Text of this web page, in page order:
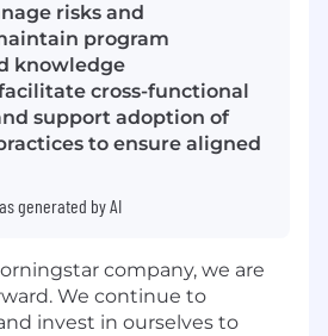
risks and
program
knowledge
cross-functional
support adoption of
to ensure aligned
generated by AI
company, we are
We continue to
invest in ourselves to